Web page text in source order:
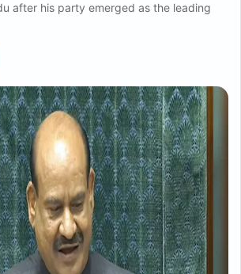
after his party emerged as the leading